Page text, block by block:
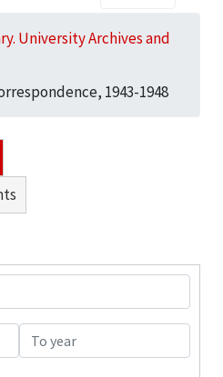
University Archives and
1943-1948
To year